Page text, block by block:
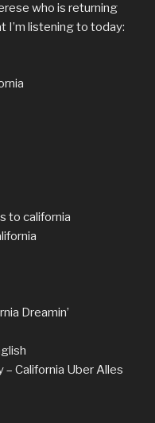
who is returning
I’m listening to today:
to california
Dreamin’
California Uber Alles